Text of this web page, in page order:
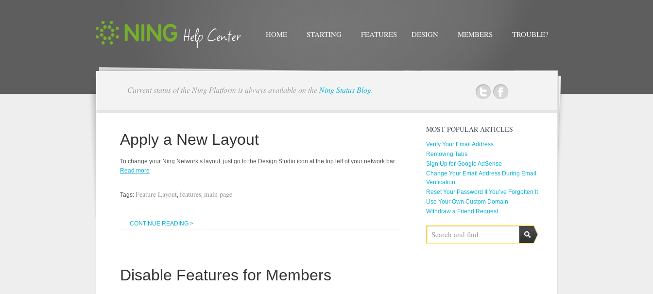
HOME STARTING FEATURES DESIGN MEMBERS TROUBLE?
Current status of the Ning Platform is always available on the Ning Status Blog.
Apply a New Layout
To change your Ning Network’s layout, just go to the Design Studio icon at the top left of your network bar.…
Read more
Tags: Feature Layout, features, main page
CONTINUE READING >
Disable Features for Members
MOST POPULAR ARTICLES
Verify Your Email Address
Removing Tabs
Sign Up for Google AdSense
Change Your Email Address During Email
Verification
Reset Your Password If You’ve Forgotten It
Use Your Own Custom Domain
Withdraw a Friend Request